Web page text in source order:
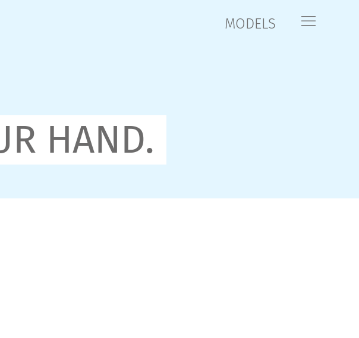
MODELS
HAND.